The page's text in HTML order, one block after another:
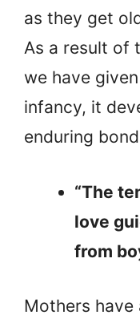
as they get
As a result of
we have
infancy, it
enduring
“The
love
from
Mothers